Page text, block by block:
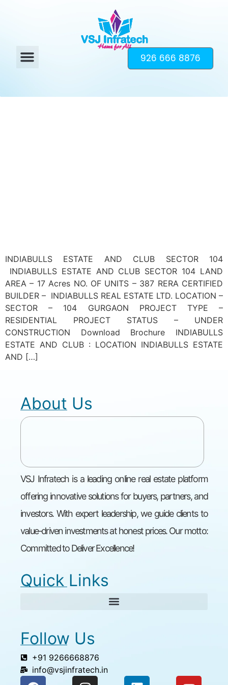
926 666 8876
INDIABULLS ESTATE AND CLUB SECTOR 104
INDIABULLS ESTATE AND CLUB SECTOR 104 LAND
AREA – 17 Acres NO. OF UNITS – 387 RERA CERTIFIED
BUILDER – INDIABULLS REAL ESTATE LTD. LOCATION –
SECTOR – 104 GURGAON PROJECT TYPE –
RESIDENTIAL PROJECT STATUS – UNDER
CONSTRUCTION Download Brochure INDIABULLS
ESTATE AND CLUB : LOCATION INDIABULLS ESTATE
AND […]
About Us
VSJ Infratech is a leading online real estate platform
offering innovative solutions for buyers, partners, and
investors. With expert leadership, we guide clients to
value-driven investments at honest prices. Our motto:
Committed to Deliver Excellence!
Quick Links
Follow Us
+91 9266668876
info@vsjinfratech.in